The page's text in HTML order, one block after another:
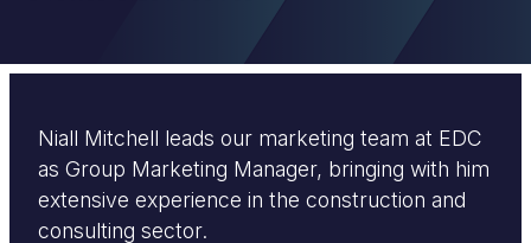
Niall Mitchell leads our marketing team at EDC
as Group Marketing Manager, bringing with him
extensive experience in the construction and
consulting sector.